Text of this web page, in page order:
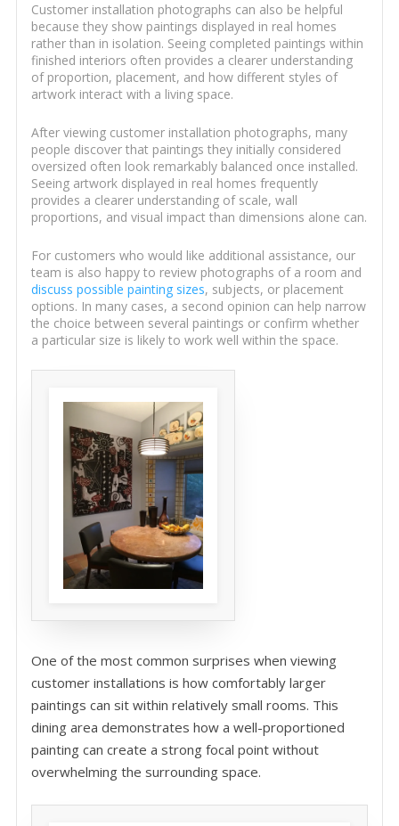
Customer installation photographs can also be helpful
because they show paintings displayed in real homes
rather than in isolation. Seeing completed paintings within
finished interiors often provides a clearer understanding
of proportion, placement, and how different styles of
artwork interact with a living space.
After viewing customer installation photographs, many
people discover that paintings they initially considered
oversized often look remarkably balanced once installed.
Seeing artwork displayed in real homes frequently
provides a clearer understanding of scale, wall
proportions, and visual impact than dimensions alone can.
For customers who would like additional assistance, our
team is also happy to review photographs of a room and
discuss possible painting sizes, subjects, or placement
options. In many cases, a second opinion can help narrow
the choice between several paintings or confirm whether
a particular size is likely to work well within the space.
One of the most common surprises when viewing
customer installations is how comfortably larger
paintings can sit within relatively small rooms. This
dining area demonstrates how a well-proportioned
painting can create a strong focal point without
overwhelming the surrounding space.